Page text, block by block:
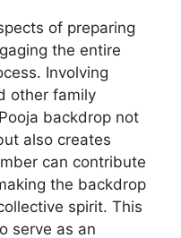
of preparing
the entire
Involving
other family
backdrop not
also creates
can contribute
the backdrop
spirit. This
serve as an